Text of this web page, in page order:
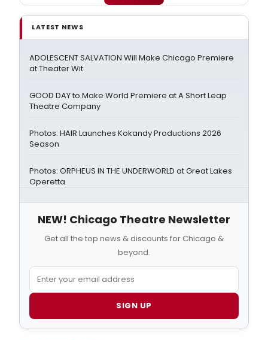
LATEST NEWS
ADOLESCENT SALVATION Will Make Chicago Premiere
at Theater Wit
GOOD DAY to Make World Premiere at A Short Leap
Theatre Company
Photos: HAIR Launches Kokandy Productions 2026
Season
Photos: ORPHEUS IN THE UNDERWORLD at Great Lakes
Operetta
NEW! Chicago Theatre Newsletter
Get all the top news & discounts for Chicago &
beyond.
SIGN UP